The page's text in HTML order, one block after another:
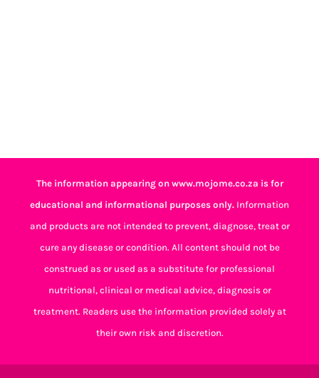
The information appearing on www.mojome.co.za is for
educational and informational purposes only. Information
and products are not intended to prevent, diagnose, treat or
cure any disease or condition. All content should not be
construed as or used as a substitute for professional
nutritional, clinical or medical advice, diagnosis or
treatment. Readers use the information provided solely at
their own risk and discretion.